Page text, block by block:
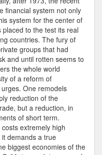
financial system not only
system for the center of
to the test its real
countries. The fury of
groups that had
and until rotten seems to
the whole world
of a reform of
One remodels
reduction of the
but a reduction, in
of short term.
extremely high
demands a true
biggest economies of the